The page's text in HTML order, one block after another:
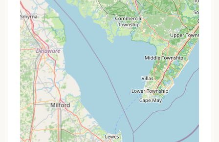
available at Kingswood Campsite, New York
residents can use the following contact details:
Address: 1500 Hathaway Pond Rd, Hancock, NY
13783, USA
Phone: (607) 637-5401
Mobile Phone: +1 607-637-5401
It is highly recommended to contact Kingswood
Campsite directly, especially for booking or if you
have specific questions about site availability,
policies (such as pet rules or quiet hours), or
current programming. Their official website is also